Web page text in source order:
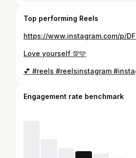
Top performing Reels
https://www.instagram.com/p/
Love yourself 💯🩵
Engagement rate benchmark